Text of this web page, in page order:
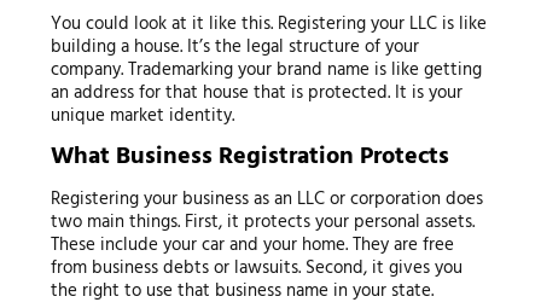
You could look at it like this. Registering your LLC is like
building a house. It’s the legal structure of your
company. Trademarking your brand name is like getting
an address for that house that is protected. It is your
unique market identity.
What Business Registration Protects
Registering your business as an LLC or corporation does
two main things. First, it protects your personal assets.
These include your car and your home. They are free
from business debts or lawsuits. Second, it gives you
the right to use that business name in your state.